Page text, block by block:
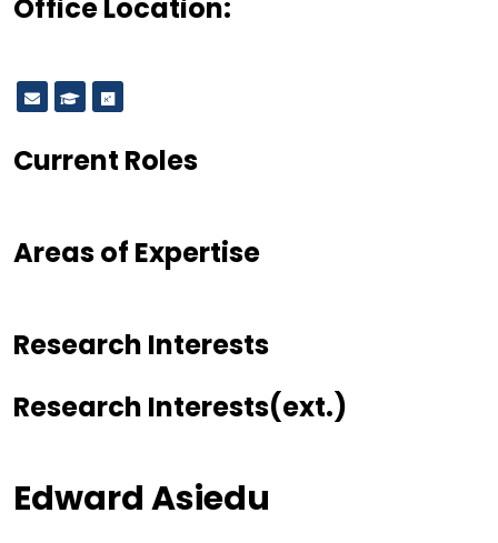
Office Location:
Current Roles
Areas of Expertise
Research Interests
Research Interests(ext.)
Edward Asiedu